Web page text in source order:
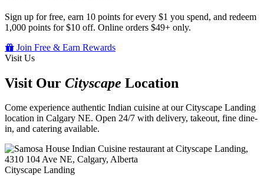
Sign up for free, earn 10 points for every $1 you spend, and redeem
1,000 points for $10 off. Online orders $49+ only.
Join Free & Earn Rewards
Visit Us
Visit Our Cityscape Location
Come experience authentic Indian cuisine at our Cityscape Landing
location in Calgary NE. Open 24/7 with delivery, takeout, fine dine-
in, and catering available.
Cityscape Landing